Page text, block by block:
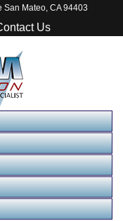
San Mateo, CA 94403
Us